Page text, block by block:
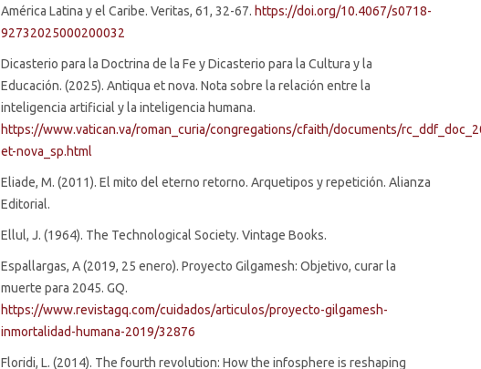
América Latina y el Caribe. Veritas, 61, 32-67. https://doi.org/10.4067/s0718-
92732025000200032
Dicasterio para la Doctrina de la Fe y Dicasterio para la Cultura y la
Educación. (2025). Antiqua et nova. Nota sobre la relación entre la
inteligencia artificial y la inteligencia humana.
https://www.vatican.va/roman_curia/congregations/cfaith/documents/
et-nova_sp.html
Eliade, M. (2011). El mito del eterno retorno. Arquetipos y repetición. Alianza
Editorial.
Ellul, J. (1964). The Technological Society. Vintage Books.
Espallargas, A (2019, 25 enero). Proyecto Gilgamesh: Objetivo, curar la
muerte para 2045. GQ.
https://www.revistagq.com/cuidados/articulos/proyecto-gilgamesh-
inmortalidad-humana-2019/32876
Floridi, L. (2014). The fourth revolution: How the infosphere is reshaping